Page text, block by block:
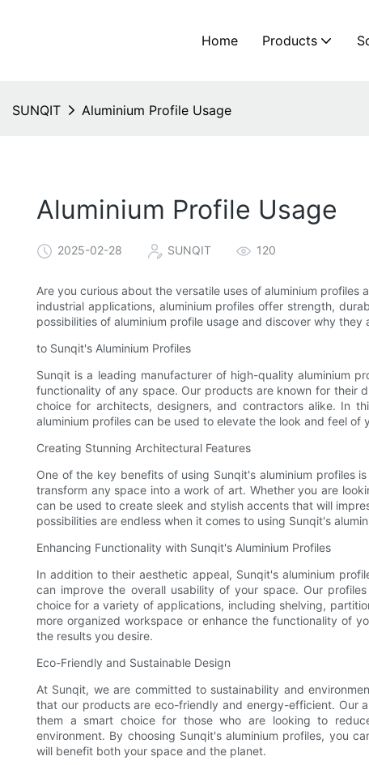
Home Products
SUNQIT Aluminium Profile Usage
Aluminium Profile Usage
2025-02-28 SUNQIT 120
Are you curious about the versatile uses of aluminium
industrial applications, aluminium profiles offer strength,
possibilities of aluminium profile usage and discover why they
to Sunqit's Aluminium Profiles
Sunqit is a leading manufacturer of high-quality aluminium
functionality of any space. Our products are known for their
choice for architects, designers, and contractors alike. In
aluminium profiles can be used to elevate the look and feel of
Creating Stunning Architectural Features
One of the key benefits of using Sunqit's aluminium profiles
transform any space into a work of art. Whether you are
can be used to create sleek and stylish accents that will
possibilities are endless when it comes to using Sunqit's
Enhancing Functionality with Sunqit's Aluminium Profiles
In addition to their aesthetic appeal, Sunqit's aluminium
can improve the overall usability of your space. Our
choice for a variety of applications, including shelving,
more organized workspace or enhance the functionality of
the results you desire.
Eco-Friendly and Sustainable Design
At Sunqit, we are committed to sustainability and
that our products are eco-friendly and energy-efficient. Our
them a smart choice for those who are looking to
environment. By choosing Sunqit's aluminium profiles, you
will benefit both your space and the planet.